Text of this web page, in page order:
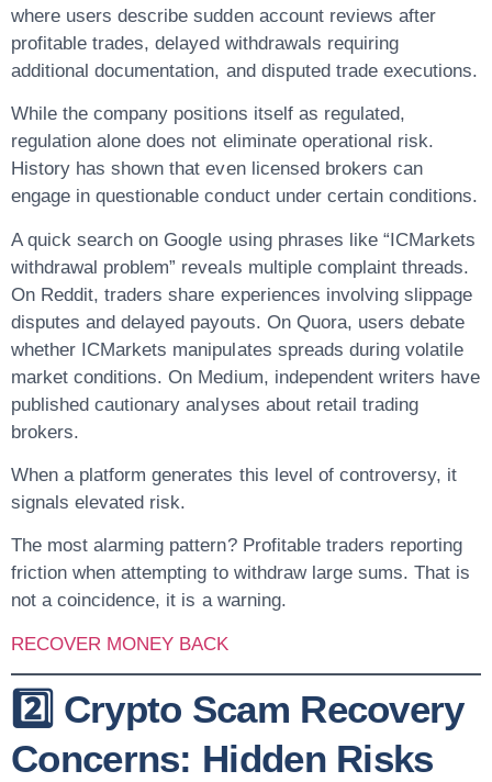
where users describe sudden account reviews after
profitable trades, delayed withdrawals requiring
additional documentation, and disputed trade executions.
While the company positions itself as regulated,
regulation alone does not eliminate operational risk.
History has shown that even licensed brokers can
engage in questionable conduct under certain conditions.
A quick search on Google using phrases like “ICMarkets
withdrawal problem” reveals multiple complaint threads.
On Reddit, traders share experiences involving slippage
disputes and delayed payouts. On Quora, users debate
whether ICMarkets manipulates spreads during volatile
market conditions. On Medium, independent writers have
published cautionary analyses about retail trading
brokers.
When a platform generates this level of controversy, it
signals elevated risk.
The most alarming pattern? Profitable traders reporting
friction when attempting to withdraw large sums. That is
not a coincidence, it is a warning.
RECOVER MONEY BACK
2️⃣ Crypto Scam Recovery
Concerns: Hidden Risks